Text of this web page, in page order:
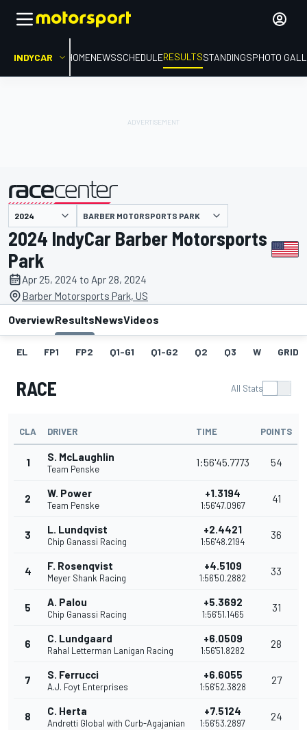
INDYCAR HOMENEWSSCHEDULERESULTSSTANDINGSPHOTO
presented by BARBER MOTORSPORTS PARK
2024 IndyCar Barber Motorsports
Park
Apr 25, 2024 to Apr 28, 2024
Barber Motorsports Park, US
OverviewResultsNewsVideos
EL FP1 FP2 Q1-G1 Q1-G2 Q2 Q3 W GRID
RACE All Stats
CLA DRIVER TIME POINTS
1 S. McLaughlin
Team Penske
1:56'45.7773 54
2 W. Power
Team Penske
+1.3194
1:56'47.0967
41
3 L. Lundqvist
Chip Ganassi Racing
+2.4421
1:56'48.2194
36
4 F. Rosenqvist
Meyer Shank Racing
+4.5109
1:56'50.2882
33
5 A. Palou
Chip Ganassi Racing
+5.3692
1:56'51.1465
31
6 C. Lundgaard
Rahal Letterman Lanigan Racing
+6.0509
1:56'51.8282
28
7 S. Ferrucci
A.J. Foyt Enterprises
+6.6055
1:56'52.3828
27
8 C. Herta
Andretti Global with Curb-Agajanian
+7.5124
1:56'53.2897
24